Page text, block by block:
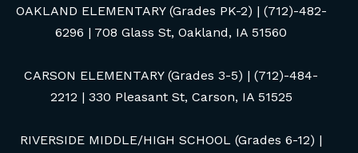
OAKLAND ELEMENTARY (Grades PK-2) | (712)-482-
6296 | 708 Glass St, Oakland, IA 51560
CARSON ELEMENTARY (Grades 3-5) | (712)-484-
2212 | 330 Pleasant St, Carson, IA 51525
RIVERSIDE MIDDLE/HIGH SCHOOL (Grades 6-12) |